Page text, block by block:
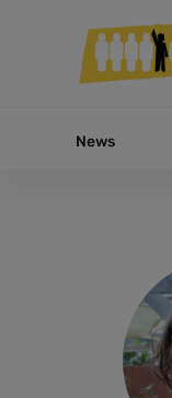
News